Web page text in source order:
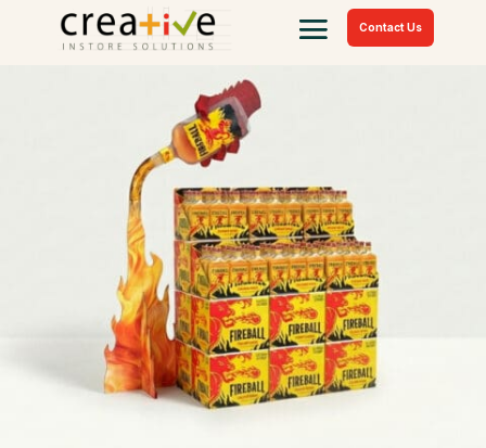
Contact Us